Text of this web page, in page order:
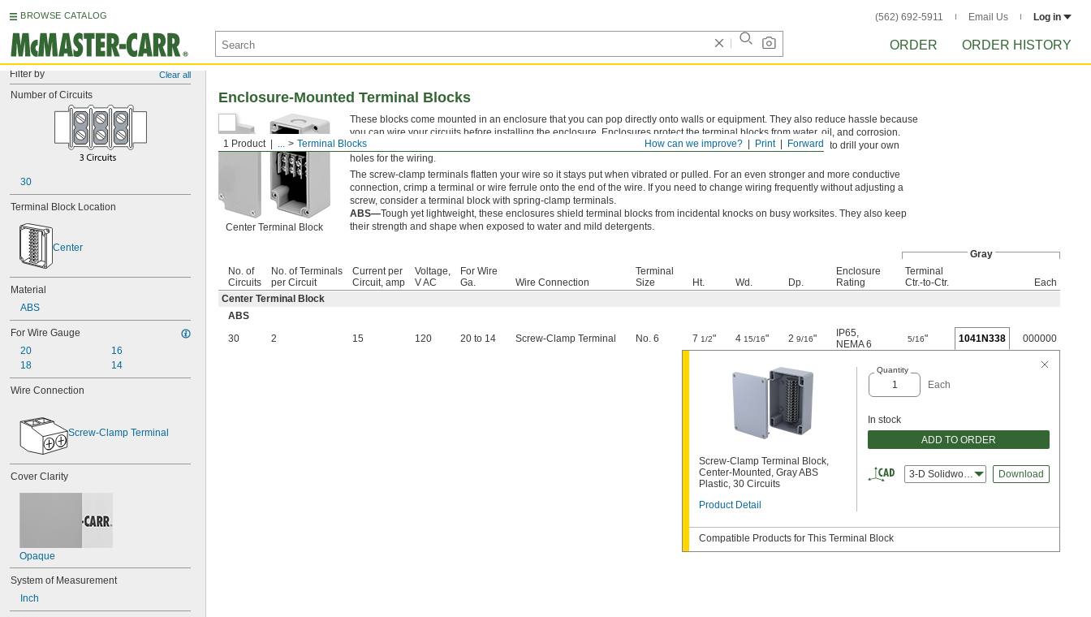
BROWSE CATALOG (562) 692-5911 Email Us Log in
ORDER ORDER HISTORY
Filter by Clear all
Number of Circuits
30
Terminal Block Location
Center
Material
ABS
For Wire Gauge
20
18
16
14
Wire Connection
Screw-Clamp Terminal
Cover Clarity
Opaque
System of Measurement
Inch
Forward
Print
How can we improve?
1 Product ... Terminal Blocks
Enclosure-Mounted Terminal Blocks
Center Terminal Block
These blocks come mounted in an enclosure that you can pop directly onto walls or equipment. They also reduce hassle because
you can wire your circuits before installing the enclosure. Enclosures protect the terminal blocks from water, oil, and corrosion.
Knockouts make it easy to run wire in and out of the enclosure. For enclosures without knockouts, you’ll need to drill your own
holes for the wiring.
The screw-clamp terminals flatten your wire so it stays put when vibrated or pulled. For an even stronger and more conductive
connection, crimp a terminal or wire ferrule onto the end of the wire. If you need to change wiring frequently without adjusting a
screw, consider a terminal block with spring-clamp terminals.
ABS—Tough yet lightweight, these enclosures shield terminal blocks from incidental knocks on busy worksites. They also keep
their strength and shape when exposed to water and mild detergents.
Gray
No. of
Circuits
No. of Terminals
per Circuit
Current per
Circuit, amp
Voltage,
V AC
For Wire
Ga.
Wire Connection
Terminal
Size
Ht. Wd. Dp.
Enclosure
Rating
Terminal
Ctr.-to-Ctr.
Each
Center Terminal Block
ABS
30
2 15 120 20 to 14 Screw-Clamp Terminal No. 6 7 1/2" 4 15/16" 2 9/16" IP65,
NEMA 6
5/16" 1041N338 000000
Screw-Clamp Terminal Block,
Center-Mounted, Gray ABS
Plastic, 30 Circuits
Product Detail
Quantity
Each
In stock
ADD TO ORDER
3-D Solidworks Download
Compatible Products for This Terminal Block